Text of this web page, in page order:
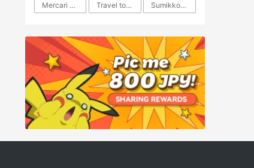
Mercari Japan
Travel to Japan ​​Sumikkogurashi